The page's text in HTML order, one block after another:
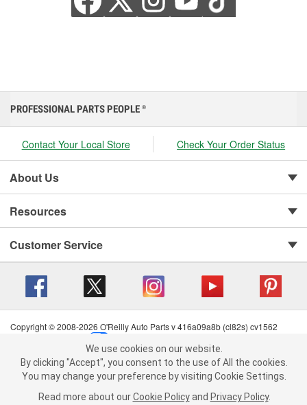
We use cookies on our website. By clicking "Accept", you consent to
the use of All the cookies.
You may change your preference by visiting Cookie Settings.Read
more about ourCookie Policy andPrivacy Policy .
PROFESSIONAL PARTS PEOPLE ®
Contact Your Local Store Check Your Order Status
About Us
Resources
Customer Service
Copyright © 2008-2026 O'Reilly Auto Parts v 416a09a8b (cl82s) cv1562
Terms of Use
| Consumer Privacy Data Notice
California Transparency in Supply Chain Act
| Order & Shipping FAQs
We use cookies on our website.
By clicking "Accept", you consent to the use of All the cookies.
You may change your preference by visiting Cookie Settings.
Read more about our Cookie Policy and Privacy Policy.